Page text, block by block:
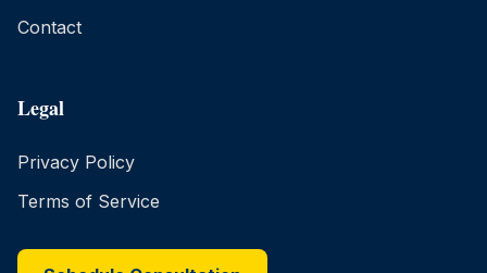
Contact
Legal
Privacy Policy
Terms of Service